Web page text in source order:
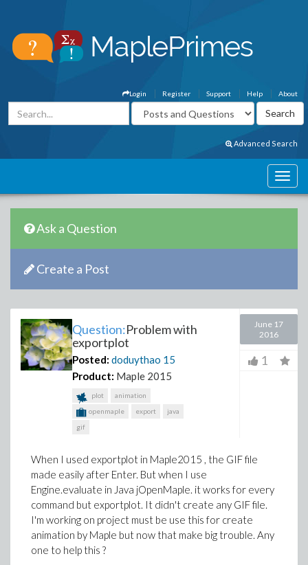
About
Help
Support
Register
Login
Advanced Search
Ask a Question
Create a Post
Question:Problem with
exportplot
Posted: doduythao 15
Product: Maple 2015
plot
animation
openmaple
export
java
gif
June 17
2016
1
When I used exportplot in Maple2015 , the GIF file
made easily after Enter. But when I use
Engine.evaluate in Java jOpenMaple. it works for every
command but exportplot. It didn't create any GIF file.
I'm working on project must be use this for create
animation by Maple but now that make big trouble. Any
one to help this ?